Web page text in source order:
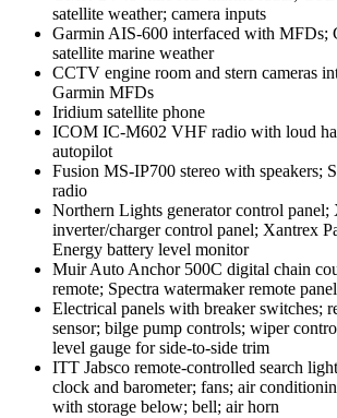
satellite weather; camera inputs
Garmin AIS-600 interfaced with MFDs;
satellite marine weather
CCTV engine room and stern cameras
Garmin MFDs
Iridium satellite phone
ICOM IC-M602 VHF radio with loud
autopilot
Fusion MS-IP700 stereo with speakers;
radio
Northern Lights generator control panel;
inverter/charger control panel; Xantrex
Energy battery level monitor
Muir Auto Anchor 500C digital chain
remote; Spectra watermaker remote panel
Electrical panels with breaker switches;
sensor; bilge pump controls; wiper
level gauge for side-to-side trim
ITT Jabsco remote-controlled search
clock and barometer; fans; air
with storage below; bell; air horn